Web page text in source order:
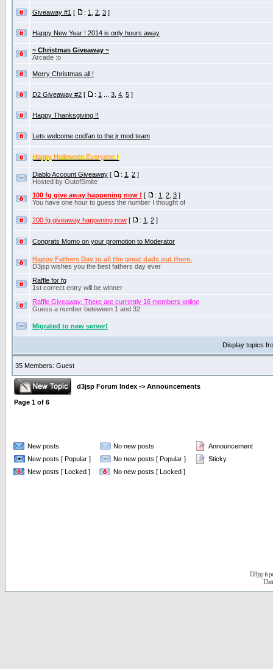
Giveaway #1 [ : 1 2 3 ]
Happy New Year ! 2014 is only hours away
~ Christmas Giveaway ~
Arcade :o
Merry Christmas all !
D2 Giveaway #2 [ : 1 3 4 5 ]
Happy Thanksgiving !!
Lets welcome codfan to the jr mod team
Happy Halloween Everyone !
Diablo Account Giveaway [ : 1 2 ]
Hosted by OutofSmite
100 fg give away happening now ! [ : 1 2 3 ]
You have one hour to guess the number I thought of
200 fg giveaway happening now [ : 1 2 ]
Congrats Momo on your promotion to Moderator
Happy Fathers Day to all the great dads out there.
D3jsp wishes you the best fathers day ever
Raffle for fg
1st correct entry will be winner
Raffle Giveaway, There are currently 16 members online
Guess a number beteween 1 and 32
Migrated to new server!
Display topics
35 Members: Guest
d3jsp Forum Index -> Announcements
Page 1 of 6
New posts No new posts
Announcement
New posts [ Popular ]
No new posts [ Popular ]
Sticky
New posts [ Locked ]
No new posts [ Locked ]
D3jsp is